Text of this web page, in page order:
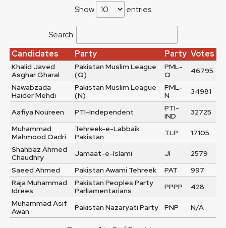
Show entries
Search:
Candidates
Party Party Votes
Khalid Javed
Asghar Gharal
Pakistan Muslim League
(Q)
PML-
Q
46795
Nawabzada
Haider Mehdi
Pakistan Muslim League
(N)
PML-
N
34981
Aafiya Noureen PTI-Independent
PTI-
IND
32725
Muhammad
Mahmood Qadri
Tehreek-e-Labbaik
Pakistan
TLP
17105
Shahbaz Ahmed
Chaudhry
Jamaat-e-Islami JI
2579
Saeed Ahmed
Pakistan Awami Tehreek PAT
997
Raja Muhammad
Idrees
Pakistan Peoples Party
Parliamentarians
PPPP
428
Muhammad Asif
Awan
Pakistan Nazaryati Party PNP N/A